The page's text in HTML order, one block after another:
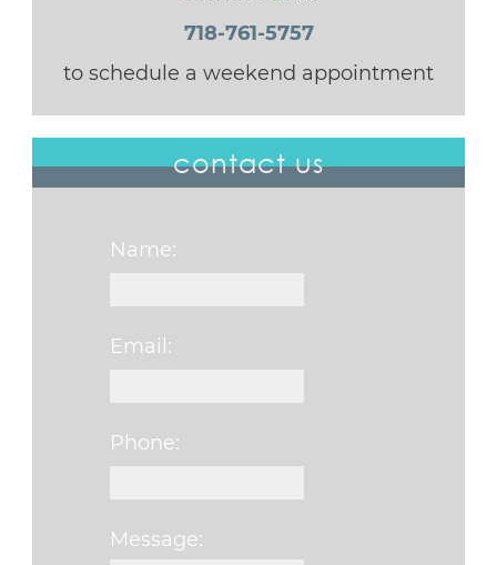
718-761-5757
to schedule a weekend appointment
contact us
Name:
Email:
Phone:
Message: